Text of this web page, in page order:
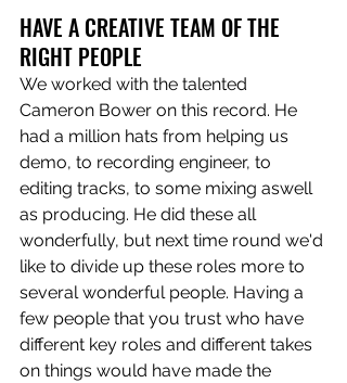
HAVE A CREATIVE TEAM OF THE
RIGHT PEOPLE
We worked with the talented
Cameron Bower on this record. He
had a million hats from helping us
demo, to recording engineer, to
editing tracks, to some mixing aswell
as producing. He did these all
wonderfully, but next time round we'd
like to divide up these roles more to
several wonderful people. Having a
few people that you trust who have
different key roles and different takes
on things would have made the